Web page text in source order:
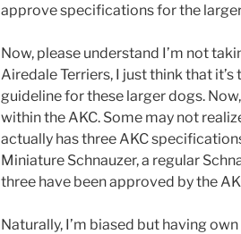
approve specifications for the
Now, please understand I’m not
Airedale Terriers, I just think that
guideline for these larger dogs.
within the AKC. Some may not
actually has three AKC
Miniature Schnauzer, a regular
three have been approved by the
Naturally, I’m biased but having